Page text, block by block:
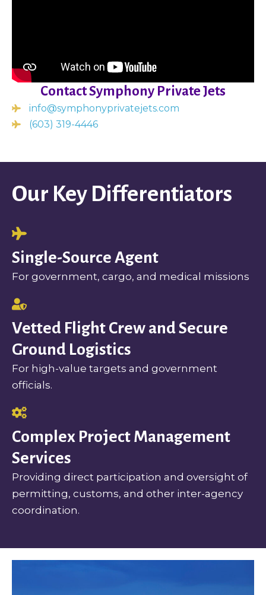
Contact Symphony Private Jets
info@symphonyprivatejets.com
(603) 319-4446
Our Key Differentiators
Single-Source Agent
For government, cargo, and medical missions
Vetted Flight Crew and Secure
Ground Logistics
For high-value targets and government
officials.
Complex Project Management
Services
Providing direct participation and oversight of
permitting, customs, and other inter-agency
coordination.